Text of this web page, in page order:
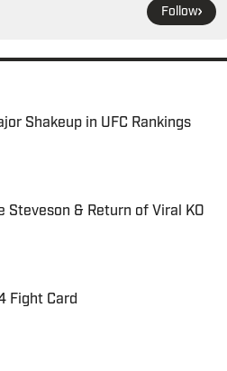
Follow
Shakeup in UFC Rankings
Steveson & Return of Viral KO
Fight Card